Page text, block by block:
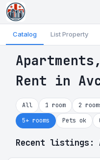
Catalog List Property
Rent in
All 1 room 2
5+ rooms
Pets ok
Recent listings: